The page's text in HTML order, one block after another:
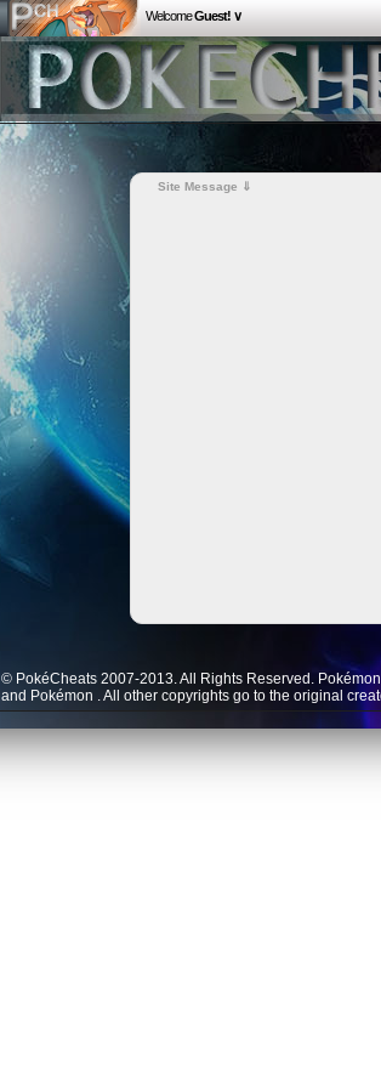
WelcomeGuest! ∨
Site Message ⇓
© PokéCheats 2007-2013. All Rights Reserved.
and Pokémon . All other copyrights go to the original